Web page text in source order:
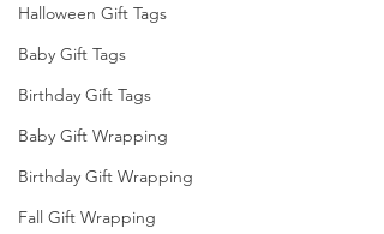
Halloween Gift Tags
Baby Gift Tags
Birthday Gift Tags
Baby Gift Wrapping
Birthday Gift Wrapping
Fall Gift Wrapping